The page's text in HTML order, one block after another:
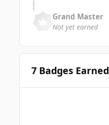
Grand Master
Not yet earned
7 Badges Earned